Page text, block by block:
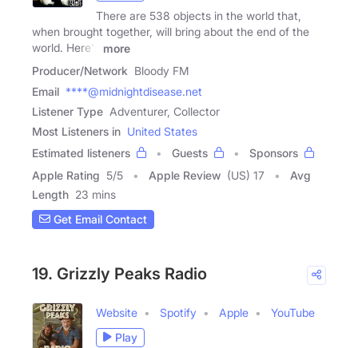
There are 538 objects in the world that,
when brought together, will bring about the end of the
world. Here's
more
Producer/Network Bloody FM
Email ****@midnightdisease.net
Listener Type Adventurer, Collector
Most Listeners in United States
Estimated listeners
Guests
Sponsors
Apple Rating 5/5 Apple Review (US) 17
Avg
Length 23 mins
Get Email Contact
19. Grizzly Peaks Radio
Website Spotify Apple
YouTube
Play